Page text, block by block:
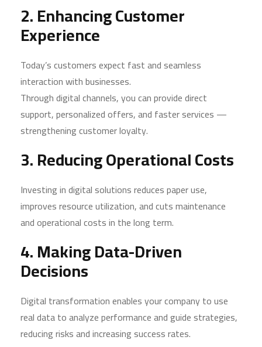
2. Enhancing Customer
Experience
Today’s customers expect fast and seamless
interaction with businesses.
Through digital channels, you can provide direct
support, personalized offers, and faster services —
strengthening customer loyalty.
3. Reducing Operational Costs
Investing in digital solutions reduces paper use,
improves resource utilization, and cuts maintenance
and operational costs in the long term.
4. Making Data-Driven
Decisions
Digital transformation enables your company to use
real data to analyze performance and guide strategies,
reducing risks and increasing success rates.